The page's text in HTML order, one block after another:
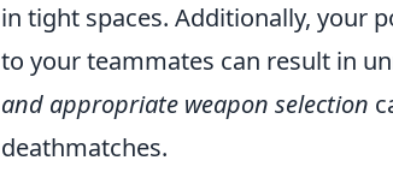
in tight spaces. Additionally, your
to your teammates can result in
and appropriate weapon selection
deathmatches.